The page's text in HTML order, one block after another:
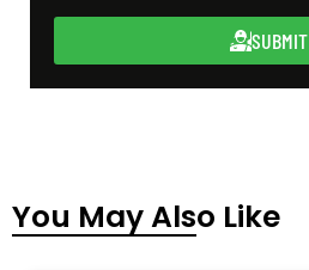
SUBMIT
You May Also Like